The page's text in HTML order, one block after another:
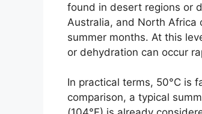
found in desert regions or
Australia, and North Africa
summer months. At this
or dehydration can occur
In practical terms, 50°C is
comparison, a typical